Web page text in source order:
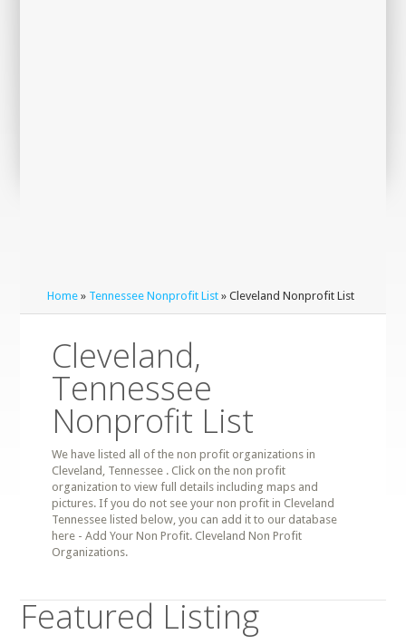
Home » Tennessee Nonprofit List » Cleveland Nonprofit List
Cleveland,
Tennessee
Nonprofit List
We have listed all of the non profit organizations in
Cleveland, Tennessee . Click on the non profit
organization to view full details including maps and
pictures. If you do not see your non profit in Cleveland
Tennessee listed below, you can add it to our database
here - Add Your Non Profit. Cleveland Non Profit
Organizations.
Featured Listing